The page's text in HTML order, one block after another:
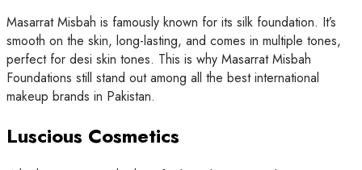
Masarrat Misbah is famously known for its silk foundation. It’s
smooth on the skin, long-lasting, and comes in multiple tones,
perfect for desi skin tones. This is why Masarrat Misbah
Foundations still stand out among all the best international
makeup brands in Pakistan.
Luscious Cosmetics